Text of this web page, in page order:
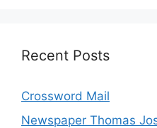
Recent Posts
Crossword Mail
Newspaper Thomas